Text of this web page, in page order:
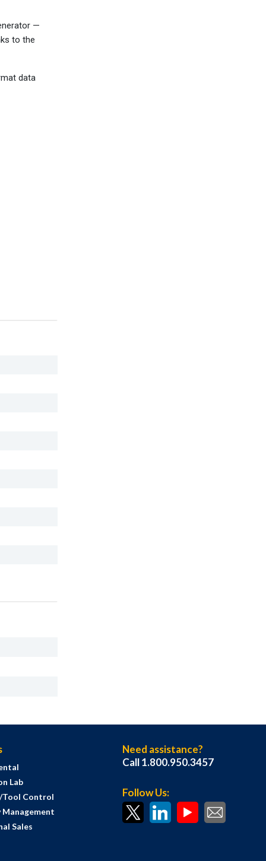
—
to the
data
Lab
Control
Sales
Need assistance?
Call 1.800.950.3457
Follow Us: